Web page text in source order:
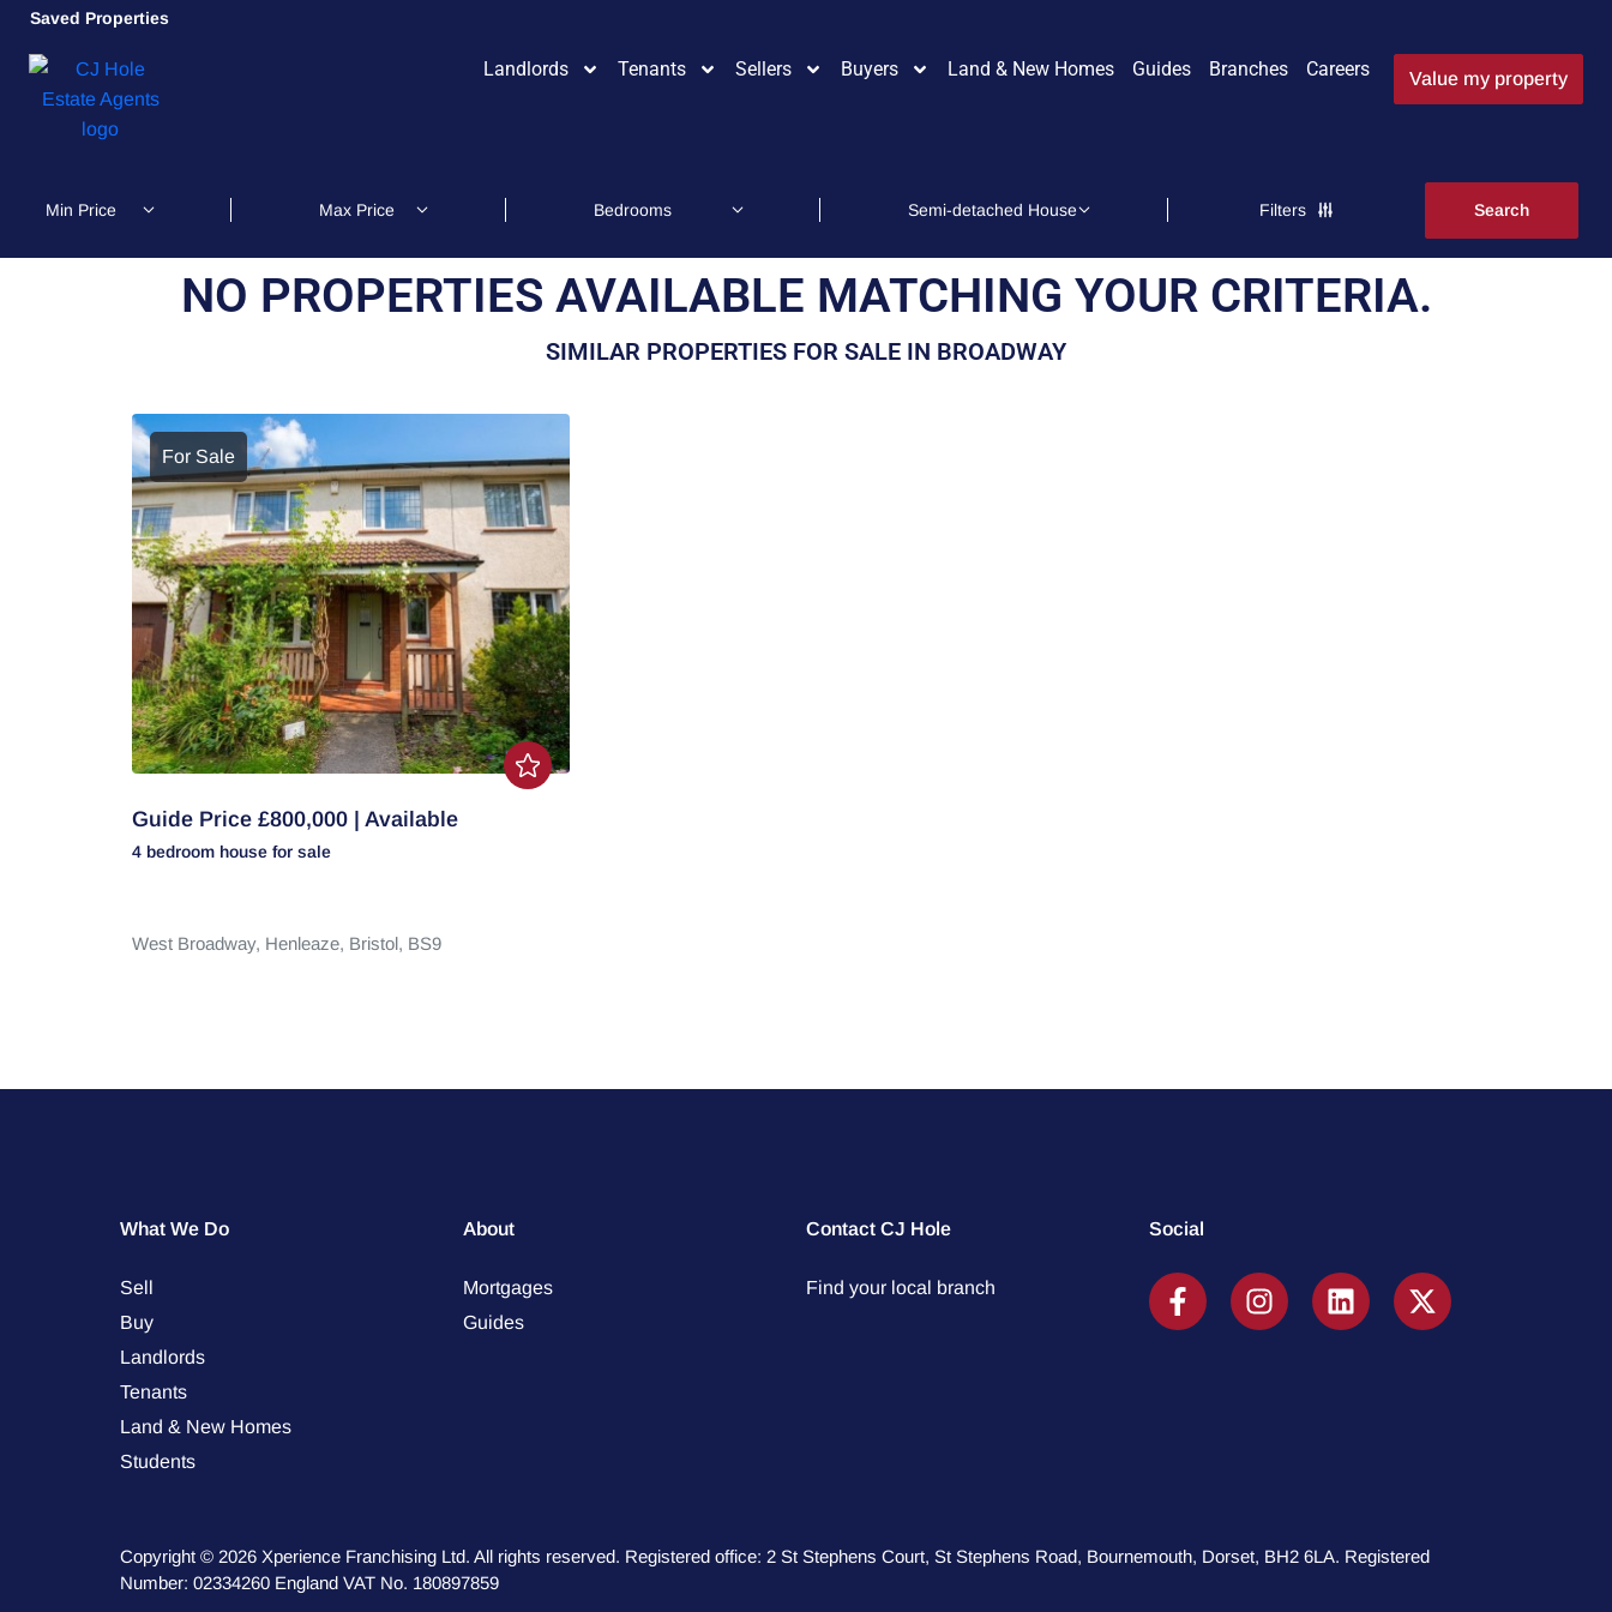
Saved Properties
Landlords Tenants Sellers Buyers Land & New Homes Guides Branches Careers Value my property
Filters
NO PROPERTIES AVAILABLE MATCHING YOUR CRITERIA.
SIMILAR PROPERTIES FOR SALE IN BROADWAY
For Sale
Guide Price £800,000 | Available
4 bedroom house for sale
West Broadway, Henleaze, Bristol, BS9
What We Do
Sell
Buy
Landlords
Tenants
Land & New Homes
Students
About
Mortgages
Guides
Contact CJ Hole
Find your local branch
Social
Copyright © 2026 Xperience Franchising Ltd. All rights reserved. Registered office: 2 St Stephens Court, St Stephens Road, Bournemouth, Dorset, BH2 6LA. Registered
Number: 02334260 England VAT No. 180897859